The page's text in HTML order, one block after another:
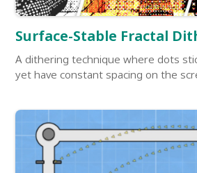
Surface-Stable Fractal
A dithering technique where dots
yet have constant spacing on the